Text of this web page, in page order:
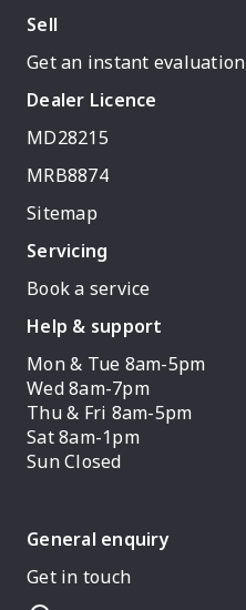
Sell
Get an instant evaluation
Dealer Licence
MD28215
MRB8874
Sitemap
Servicing
Book a service
Help & support
Mon & Tue 8am-5pm
Wed 8am-7pm
Thu & Fri 8am-5pm
Sat 8am-1pm
Sun Closed
General enquiry
Get in touch